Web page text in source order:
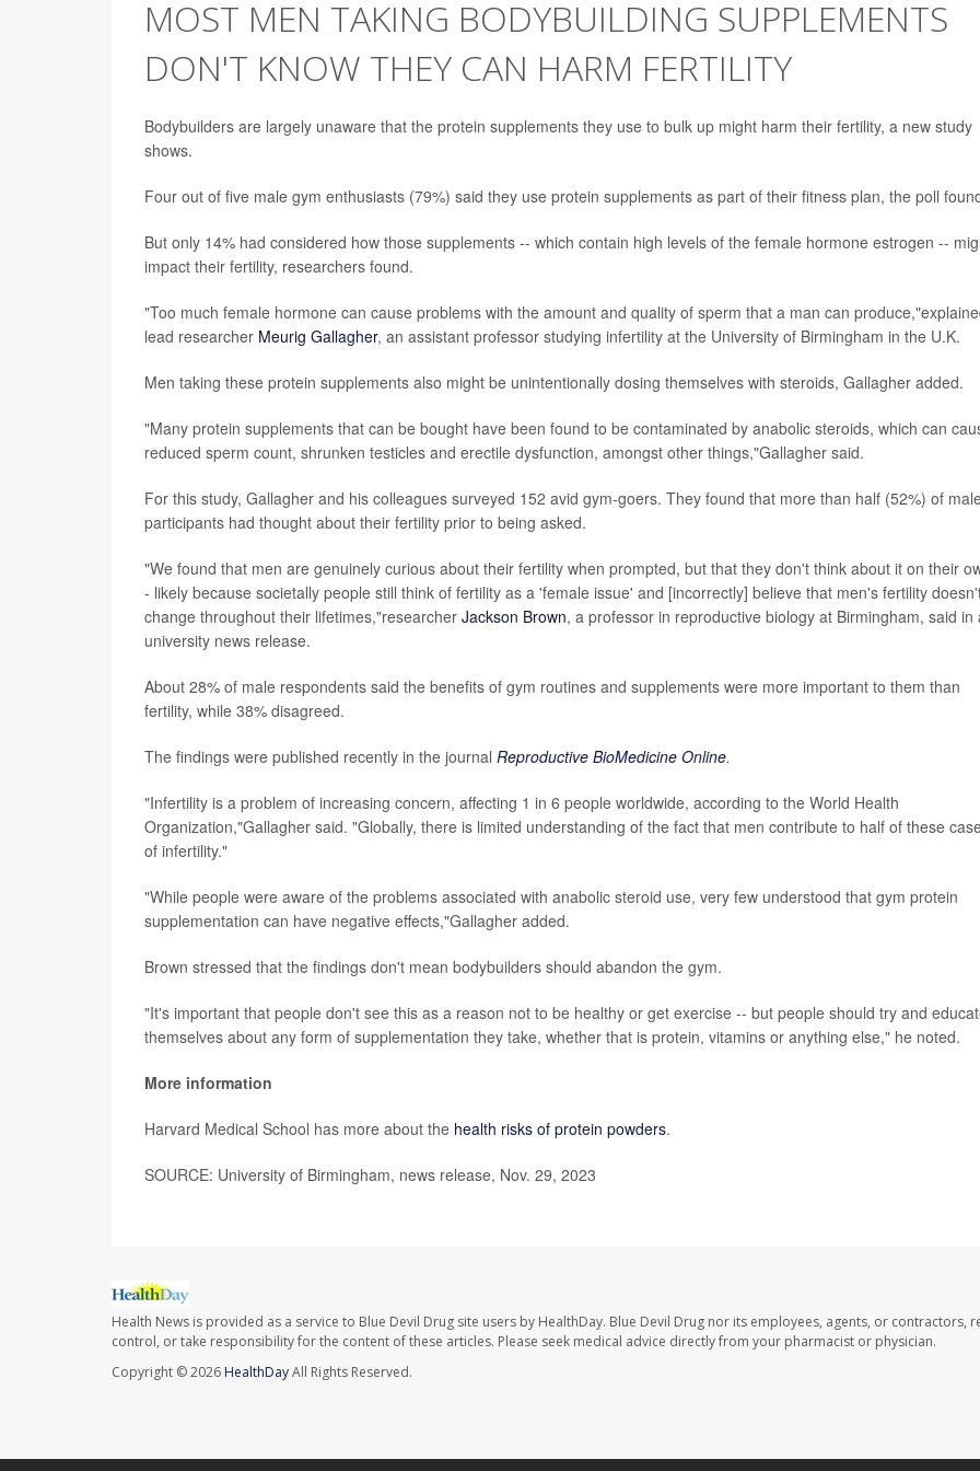
MOST MEN TAKING BODYBUILDING SUPPLEMENTS
DON'T KNOW THEY CAN HARM FERTILITY
Bodybuilders are largely unaware that the protein supplements they use to bulk up might harm their fertility, a new study
shows.
Four out of five male gym enthusiasts (79%) said they use protein supplements as part of their fitness plan, the poll
But only 14% had considered how those supplements -- which contain high levels of the female hormone estrogen --
impact their fertility, researchers found.
"Too much female hormone can cause problems with the amount and quality of sperm that a man can
lead researcher Meurig Gallagher, an assistant professor studying infertility at the University of Birmingham in the U.K.
Men taking these protein supplements also might be unintentionally dosing themselves with steroids, Gallagher added.
"Many protein supplements that can be bought have been found to be contaminated by anabolic steroids, which can
reduced sperm count, shrunken testicles and erectile dysfunction, amongst other things,"Gallagher said.
For this study, Gallagher and his colleagues surveyed 152 avid gym-goers. They found that more than half (52%) of
participants had thought about their fertility prior to being asked.
"We found that men are genuinely curious about their fertility when prompted, but that they don't think about it on their
- likely because societally people still think of fertility as a 'female issue' and [incorrectly] believe that men's fertility
change throughout their lifetimes,"researcher Jackson Brown, a professor in reproductive biology at Birmingham, said in
university news release.
About 28% of male respondents said the benefits of gym routines and supplements were more important to them than
fertility, while 38% disagreed.
The findings were published recently in the journal Reproductive BioMedicine Online.
"Infertility is a problem of increasing concern, affecting 1 in 6 people worldwide, according to the World Health
Organization,"Gallagher said. "Globally, there is limited understanding of the fact that men contribute to half of these
of infertility."
"While people were aware of the problems associated with anabolic steroid use, very few understood that gym protein
supplementation can have negative effects,"Gallagher added.
Brown stressed that the findings don't mean bodybuilders should abandon the gym.
"It's important that people don't see this as a reason not to be healthy or get exercise -- but people should try and
themselves about any form of supplementation they take, whether that is protein, vitamins or anything else," he noted.
More information
Harvard Medical School has more about the health risks of protein powders.
SOURCE: University of Birmingham, news release, Nov. 29, 2023
Health News is provided as a service to Blue Devil Drug site users by HealthDay. Blue Devil Drug nor its employees, agents, or contractors,
control, or take responsibility for the content of these articles. Please seek medical advice directly from your pharmacist or physician.
Copyright © 2026 HealthDayAll Rights Reserved.